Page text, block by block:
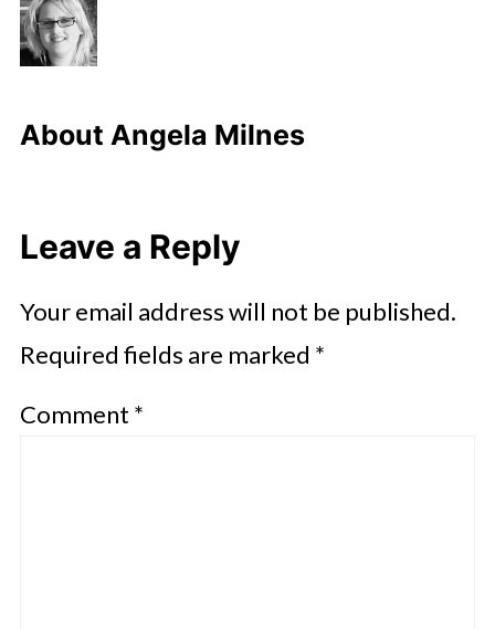
About Angela Milnes
Leave a Reply
Your email address will not be published.
Required fields are marked *
Comment *